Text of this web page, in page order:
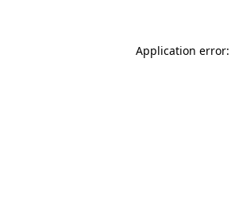
Application